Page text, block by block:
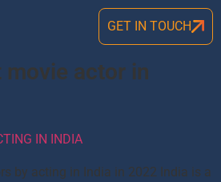
GET IN TOUCH
movie actor in
IN INDIA
by acting in India in 2022 India is a